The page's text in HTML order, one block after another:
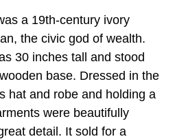
a 19th-century ivory
the civic god of wealth.
30 inches tall and stood
base. Dressed in the
hat and robe and holding a
were beautifully
detail. It sold for a